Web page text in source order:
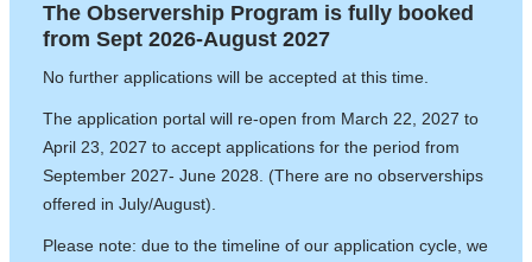
The Observership Program is fully booked
from Sept 2026-August 2027
No further applications will be accepted at this time.
The application portal will re-open from March 22, 2027 to
April 23, 2027 to accept applications for the period from
September 2027- June 2028. (There are no observerships
offered in July/August).
Please note: due to the timeline of our application cycle, we